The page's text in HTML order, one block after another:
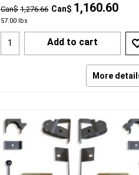
Can$ 1,276.66 Can$ 1,160.60
57.00 lbs
Add to cart
More